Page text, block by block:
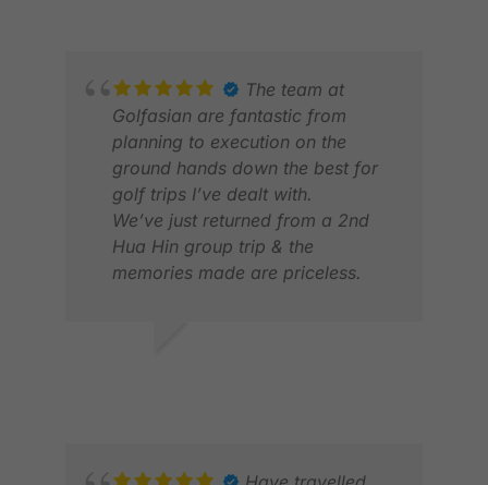
The team at
Golfasian are fantastic from
planning to execution on the
ground hands down the best for
golf trips I’ve dealt with.
We’ve just returned from a 2nd
Hua Hin group trip & the
memories made are priceless.